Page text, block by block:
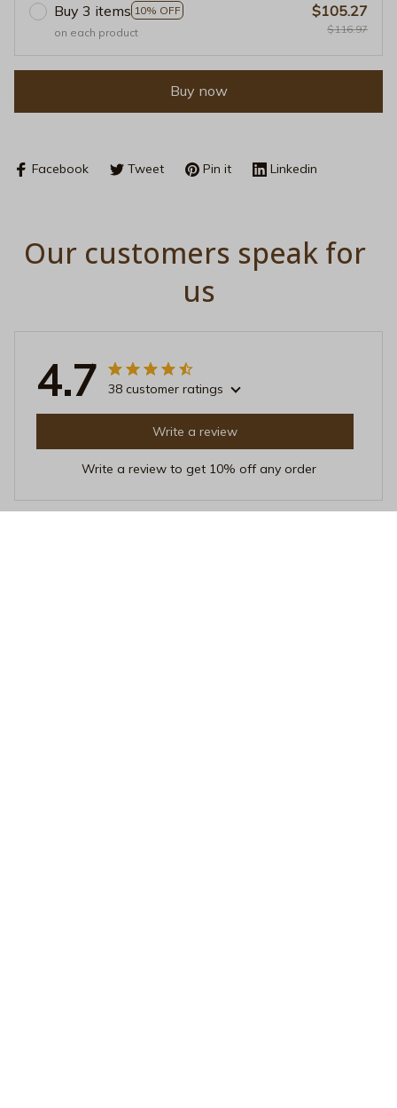
Buy 3 items 10% OFF
on each product
$105.27
$116.97
Buy now
Facebook Tweet Pin it Linkedin
Our customers speak for
us
4.7 38 customer ratings
Write a review
Write a review to get 10% off any order